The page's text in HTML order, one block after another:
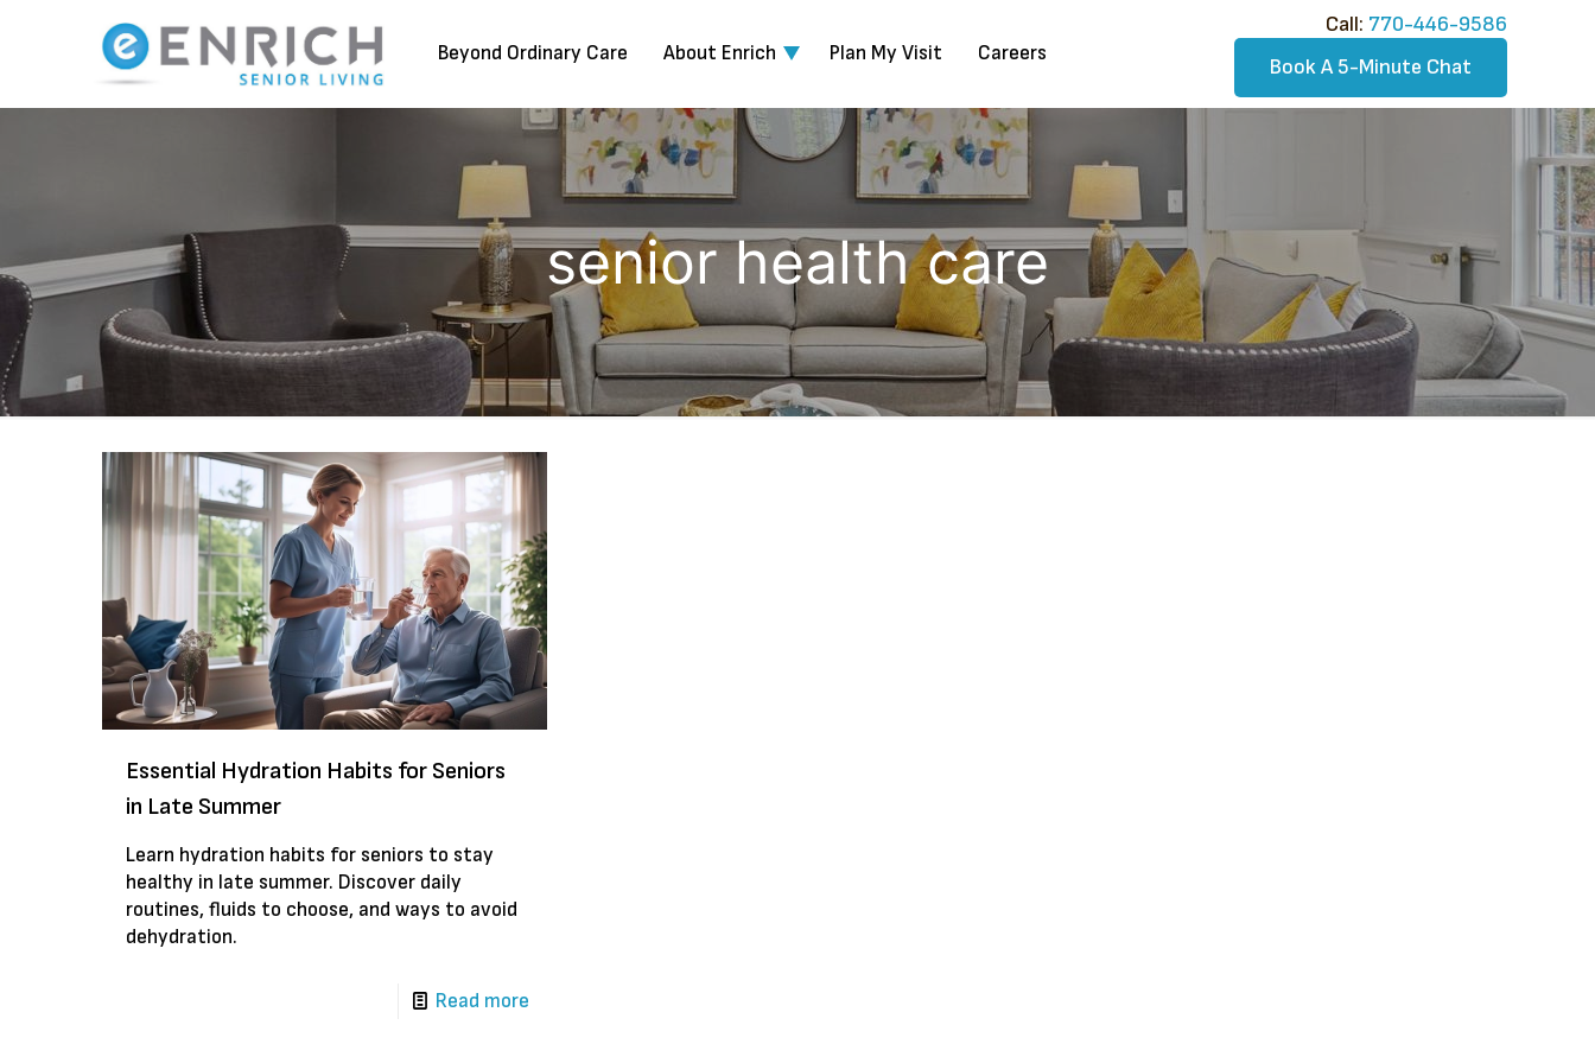
Beyond Ordinary Care About Enrich Plan My Visit Careers
Call:​ 770-446-9586
Book A 5-Minute Chat
senior health care
Essential Hydration Habits for Seniors
in Late Summer
Learn hydration habits for seniors to stay
healthy in late summer. Discover daily
routines, fluids to choose, and ways to avoid
dehydration.
Read more